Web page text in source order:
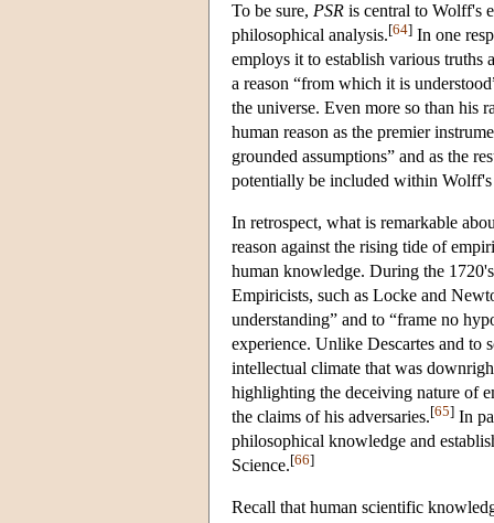
To be sure, PSR is central to Wolff's
philosophical analysis.[64] In one
employs it to establish various truths
a reason “from which it is
the universe. Even more so than his
human reason as the premier
grounded assumptions” and as the
potentially be included within
In retrospect, what is remarkable
reason against the rising tide of
human knowledge. During the
Empiricists, such as Locke and
understanding” and to “frame no
experience. Unlike Descartes and
intellectual climate that was
highlighting the deceiving nature of
the claims of his adversaries.[65] In
philosophical knowledge and
Science.[66]
Recall that human scientific